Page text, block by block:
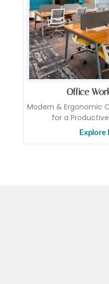
Office
Modern & Ergonomic
for a
Explore